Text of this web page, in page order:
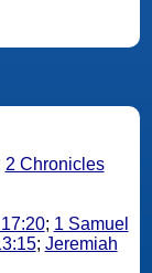
2 Chronicles
; 1 Samuel
; Jeremiah